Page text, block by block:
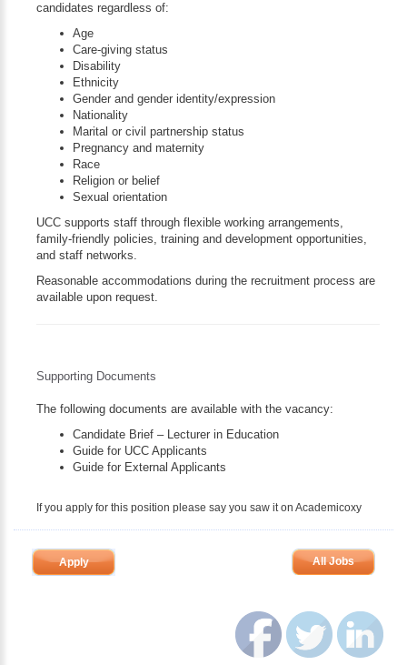
candidates regardless of:
Age
Care-giving status
Disability
Ethnicity
Gender and gender identity/expression
Nationality
Marital or civil partnership status
Pregnancy and maternity
Race
Religion or belief
Sexual orientation
UCC supports staff through flexible working arrangements,
family-friendly policies, training and development opportunities,
and staff networks.
Reasonable accommodations during the recruitment process are
available upon request.
Supporting Documents
The following documents are available with the vacancy:
Candidate Brief – Lecturer in Education
Guide for UCC Applicants
Guide for External Applicants
If you apply for this position please say you saw it on Academicoxy
Apply All Jobs